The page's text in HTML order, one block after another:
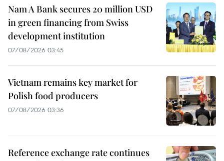
Nam A Bank secures 20 million USD
in green financing from Swiss
development institution
07/08/2026 03:45
Vietnam remains key market for
Polish food producers
07/08/2026 03:36
Reference exchange rate continues